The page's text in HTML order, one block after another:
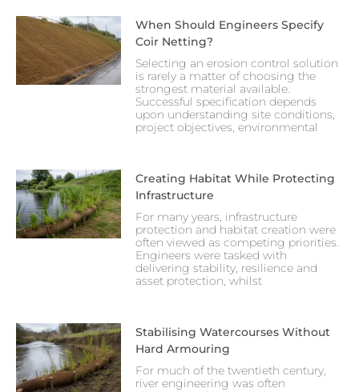
When Should Engineers Specify
Coir Netting?
Selecting an erosion control solution
is rarely a matter of choosing the
strongest material available.
Successful specification depends
upon understanding site conditions,
project objectives, environmental
Creating Habitat While Protecting
Infrastructure
For many years, infrastructure
protection and habitat creation were
often viewed as competing priorities.
Engineers were tasked with
delivering stability, resilience and
asset protection, whilst
Stabilising Watercourses Without
Hard Armouring
For much of the twentieth century,
river engineering was often